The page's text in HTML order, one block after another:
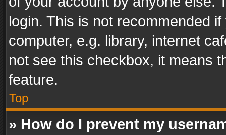
login. This is not recommended
computer, e.g. library, internet
not see this checkbox, it means
feature.
Top
» How do I prevent my